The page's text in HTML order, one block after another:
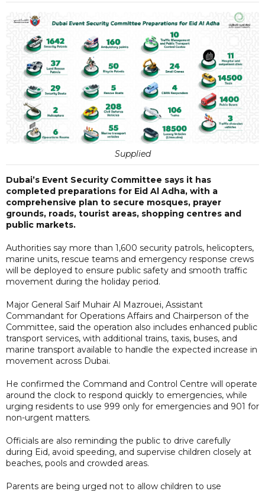
Supplied
Dubai’s Event Security Committee says it has
completed preparations for Eid Al Adha, with a
comprehensive plan to secure mosques, prayer
grounds, roads, tourist areas, shopping centres and
public markets.
Authorities say more than 1,600 security patrols, helicopters,
marine units, rescue teams and emergency response crews
will be deployed to ensure public safety and smooth traffic
movement during the holiday period.
Major General Saif Muhair Al Mazrouei, Assistant
Commandant for Operations Affairs and Chairperson of the
Committee, said the operation also includes enhanced public
transport services, with additional trains, taxis, buses, and
marine transport available to handle the expected increase in
movement across Dubai.
He confirmed the Command and Control Centre will operate
around the clock to respond quickly to emergencies, while
urging residents to use 999 only for emergencies and 901 for
non-urgent matters.
Officials are also reminding the public to drive carefully
during Eid, avoid speeding, and supervise children closely at
beaches, pools and crowded areas.
Parents are being urged not to allow children to use